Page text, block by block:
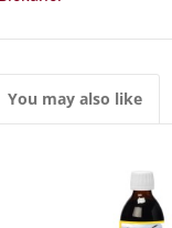
You may also like